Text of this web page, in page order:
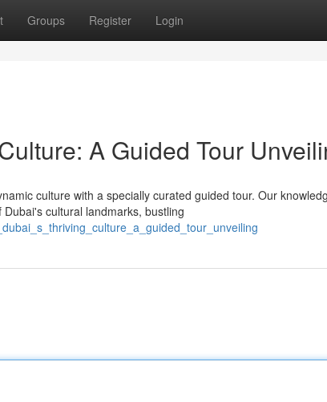
Groups Register Login
A Guided Tour
culture with a specially curated guided tour. Our
cultural landmarks, bustling